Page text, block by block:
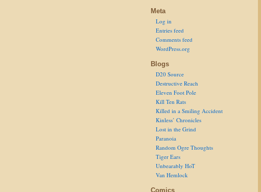
Meta
Log in
Entries feed
Comments feed
WordPress.org
Blogs
D20 Source
Destructive Reach
Eleven Foot Pole
Kill Ten Rats
Killed in a Smiling Accident
Kinless’ Chronicles
Lost in the Grind
Paranoia
Random Ogre Thoughts
Tiger Ears
Unbearably HoT
Van Hemlock
Comics